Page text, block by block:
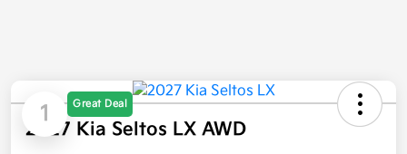
1 Great Deal
2027 Kia Seltos LX AWD